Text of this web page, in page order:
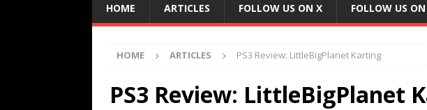
HOME ARTICLES FOLLOW US ON X FOLLOW US
HOME ARTICLES PS3 Review: LittleBigPlanet Karting
PS3 Review: LittleBigPlanet